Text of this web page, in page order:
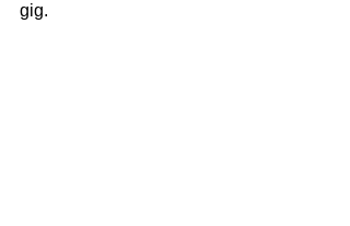
gig.